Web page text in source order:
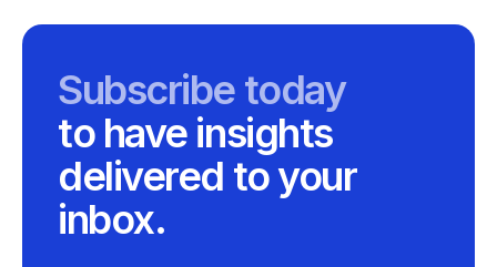
Subscribe today
to have insights
delivered to your
inbox.